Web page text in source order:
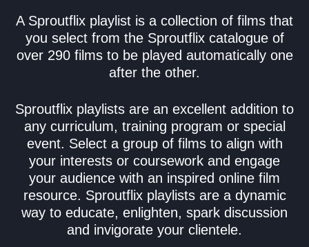
A Sproutflix playlist is a collection of films that
you select from the Sproutflix catalogue of
over 290 films to be played automatically one
after the other.
Sproutflix playlists are an excellent addition to
any curriculum, training program or special
event. Select a group of films to align with
your interests or coursework and engage
your audience with an inspired online film
resource. Sproutflix playlists are a dynamic
way to educate, enlighten, spark discussion
and invigorate your clientele.